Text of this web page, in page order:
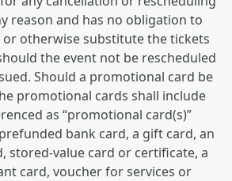
reason and has no obligation to
otherwise substitute the tickets
the event not be rescheduled
Should a promotional card be
promotional cards shall include
as “promotional card(s)”
bank card, a gift card, an
stored-value card or certificate, a
card, voucher for services or